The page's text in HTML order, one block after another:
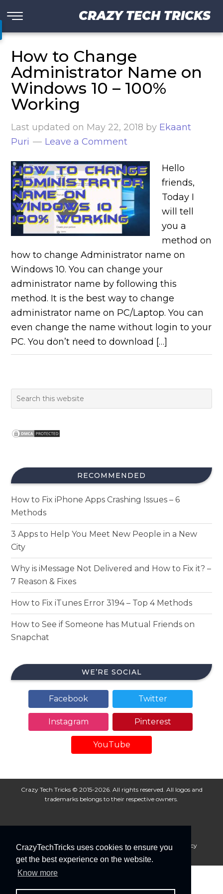
CrazyTechTricks uses cookies to ensure you
get the best experience on the website.
Know more
CRAZY TECH TRICKS
How to Change
Administrator Name on
Windows 10 – 100%
Working
Last updated on May 22, 2018 by Ekaant
Puri
Leave a Comment
Hello
friends,
Today I
will tell
you a
method on
how to change Administrator name on
Windows 10. You can change your
administrator name by following this
method. It is the best way to change
administrator name on PC/Laptop. You can
even change the name without login to your
PC. You don’t need to download […]
RECOMMENDED
How to Fix iPhone Apps Crashing Issues – 6
Methods
3 Apps to Help You Meet New People in a New
City
Why is iMessage Not Delivered and How to Fix it? –
7 Reason & Fixes
How to Fix iTunes Error 3194 – Top 4 Methods
How to See if Someone has Mutual Friends on
Snapchat
WE’RE SOCIAL
Facebook Twitter
Instagram Pinterest
YouTube
Crazy Tech Tricks © 2015-2026. All rights reserved. All logos and
trademarks belongs to their respective owners.
About Us Disclaimer Privacy Policy
Cookie Policy
Advertise With Us